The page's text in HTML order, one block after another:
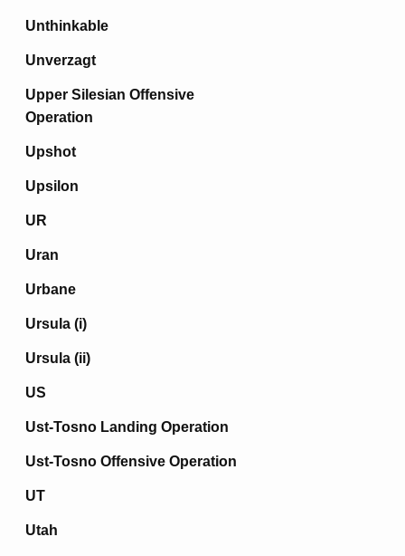
Unthinkable
Unverzagt
Upper Silesian Offensive
Operation
Upshot
Upsilon
UR
Uran
Urbane
Ursula (i)
Ursula (ii)
US
Ust-Tosno Landing Operation
Ust-Tosno Offensive Operation
UT
Utah